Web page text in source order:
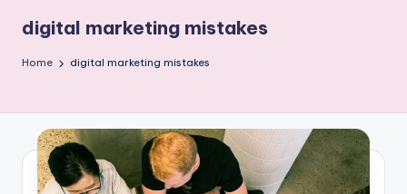
n
o
d
d
digital marketing mistakes
Home digital marketing mistakes